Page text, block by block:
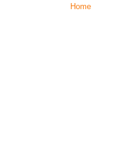
Home